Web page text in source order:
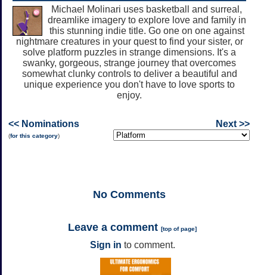
Michael Molinari uses basketball and surreal,
dreamlike imagery to explore love and family in
this stunning indie title. Go one on one against
nightmare creatures in your quest to find your sister, or
solve platform puzzles in strange dimensions. It's a
swanky, gorgeous, strange journey that overcomes
somewhat clunky controls to deliver a beautiful and
unique experience you don't have to love sports to
enjoy.
<< Nominations
(for this category)
Next >>
No Comments
Leave a comment [top of page]
Sign in to comment.